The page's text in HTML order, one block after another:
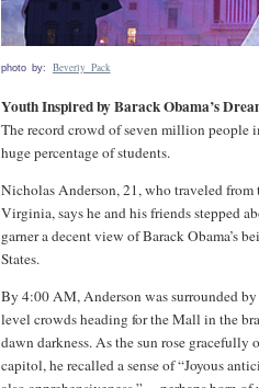
photo by: Beverly Pack
Youth Inspired by Barack Obama’s
The record crowd of seven million
huge percentage of students.
Nicholas Anderson, 21, who traveled
Virginia, says he and his friends stepped
garner a decent view of Barack Obama’s
States.
By 4:00 AM, Anderson was surrounded by
level crowds heading for the Mall in the
dawn darkness. As the sun rose gracefully
capitol, he recalled a sense of “Joyous